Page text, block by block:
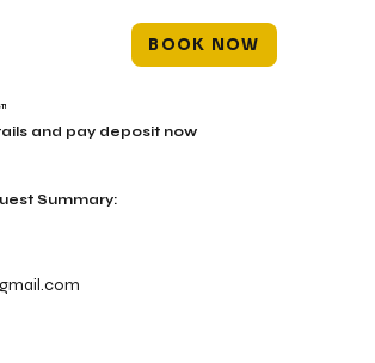
BOOK NOW
Summary:
and pay deposit now